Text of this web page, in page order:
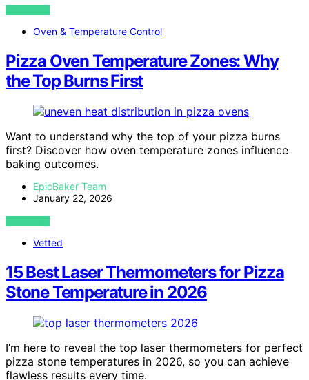
VIEW POST
Oven & Temperature Control
Pizza Oven Temperature Zones: Why
the Top Burns First
Want to understand why the top of your pizza burns
first? Discover how oven temperature zones influence
baking outcomes.
EpicBaker Team
January 22, 2026
VIEW POST
Vetted
15 Best Laser Thermometers for Pizza
Stone Temperature in 2026
I’m here to reveal the top laser thermometers for perfect
pizza stone temperatures in 2026, so you can achieve
flawless results every time.